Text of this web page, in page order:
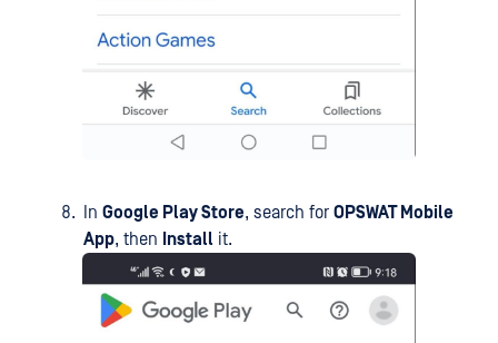
In Google Play Store, search for OPSWAT Mobile
App, then Install it.